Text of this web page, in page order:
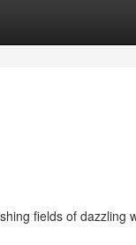
fields of dazzling